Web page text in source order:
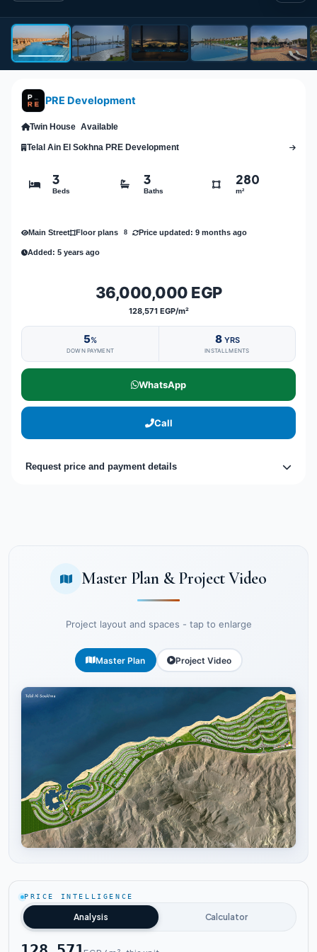
PRE Development
Twin House Available
Telal Ain El Sokhna PRE Development
3
Beds
3
Baths
280
m²
Main Street Floor plans 8 Price updated: 9 months ago
Added: 5 years ago
36,000,000 EGP
128,571 EGP/m²
5%
DOWN PAYMENT
8 YRS
INSTALLMENTS
WhatsApp
Call
Request price and payment details
Master Plan & Project Video
Project layout and spaces - tap to enlarge
Master Plan Project Video
PRICE INTELLIGENCE
Analysis Calculator